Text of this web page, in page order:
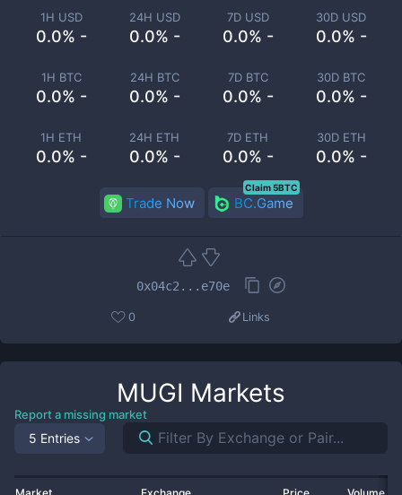
1H USD
0.0% -
24H USD
0.0% -
7D USD
0.0% -
30D USD
0.0% -
1H BTC
0.0% -
24H BTC
0.0% -
7D BTC
0.0% -
30D BTC
0.0% -
1H ETH
0.0% -
24H ETH
0.0% -
7D ETH
0.0% -
30D ETH
0.0% -
Trade Now BC.Game
Claim 5BTC
0x04c2...e70e
0 Links
MUGI Markets
Report a missing market
5 Entries